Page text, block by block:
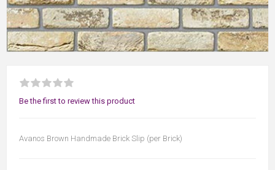
Be the first to review this product
Avanos Brown Handmade Brick Slip (per Brick)